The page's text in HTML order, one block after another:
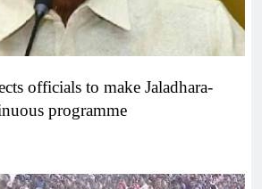
officials to make Jaladhara-
programme